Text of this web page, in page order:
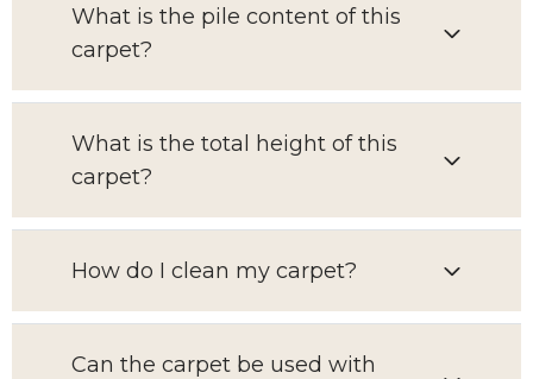
What is the pile content of this
carpet?
What is the total height of this
carpet?
How do I clean my carpet?
Can the carpet be used with